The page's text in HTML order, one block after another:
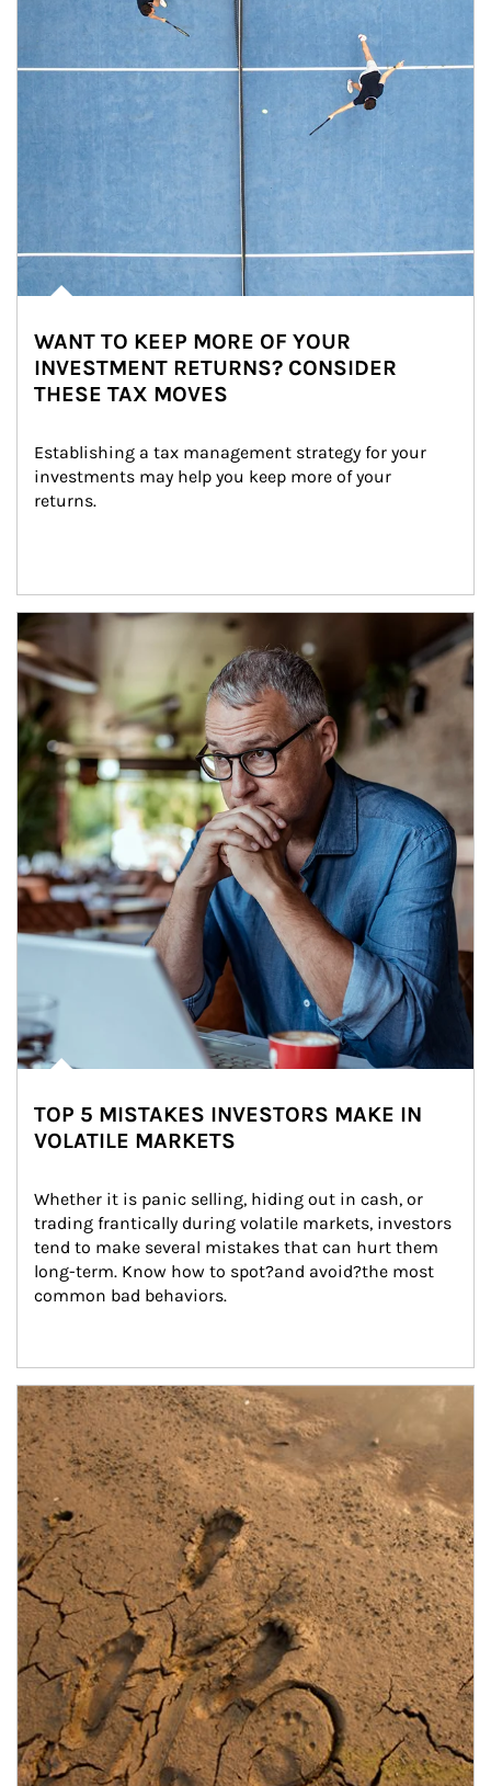
WANT TO KEEP MORE OF YOUR
INVESTMENT RETURNS? CONSIDER
THESE TAX MOVES
Establishing a tax management strategy for your
investments may help you keep more of your
returns.
Article Image
TOP 5 MISTAKES INVESTORS MAKE IN
VOLATILE MARKETS
Whether it is panic selling, hiding out in cash, or
trading frantically during volatile markets, investors
tend to make several mistakes that can hurt them
long-term. Know how to spot?and avoid?the most
common bad behaviors.
Article Image